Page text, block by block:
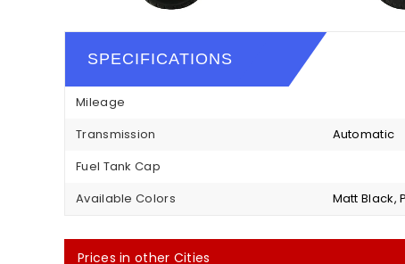
SPECIFICATIONS
Mileage
Transmission
Automatic
Fuel Tank Cap
Available Colors
Matt Black,
Prices in other Cities